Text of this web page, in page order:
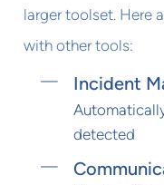
larger toolset. Here
with other tools:
Incident
detected